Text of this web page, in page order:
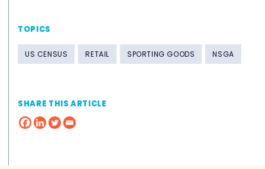
TOPICS
US CENSUS RETAIL SPORTING GOODS NSGA
SHARE THIS ARTICLE